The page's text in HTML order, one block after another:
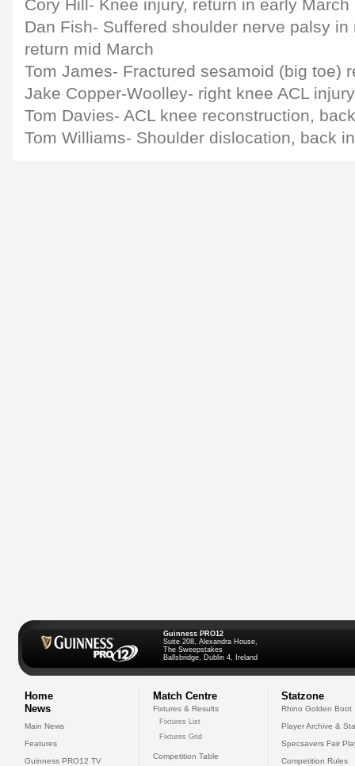
Cory Hill- Knee injury, return in early March
Dan Fish- Suffered shoulder nerve palsy
return mid March
Tom James- Fractured sesamoid (big toe)
Jake Copper-Woolley- right knee ACL
Tom Davies- ACL knee reconstruction,
Tom Williams- Shoulder dislocation, back
Guinness PRO12
Suite 208, Alexandra House,
The Sweepstakes
Ballsbridge, Dublin 4, Ireland
Home
News
Main News
Features
Guinness PRO12 TV
Match Centre
Fixtures & Results
Fixtures List
Fixtures Grid
Competition Table
Statzone
Rhino Golden Boot
Player Archive &
Specsavers Fair
Competition Rules